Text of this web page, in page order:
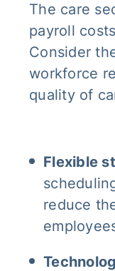
The care
payroll
Consider
workforce
quality of
Flexible
reduce